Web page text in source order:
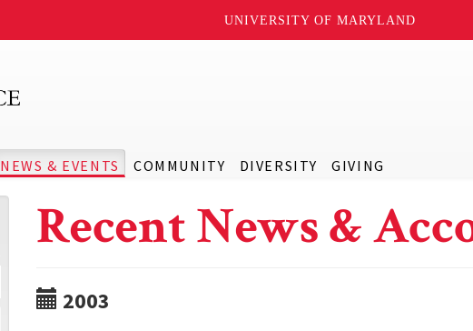
UNIVERSITY OF MARYLAND
NEWS & EVENTS COMMUNITY DIVERSITY GIVING
Recent News &
2003